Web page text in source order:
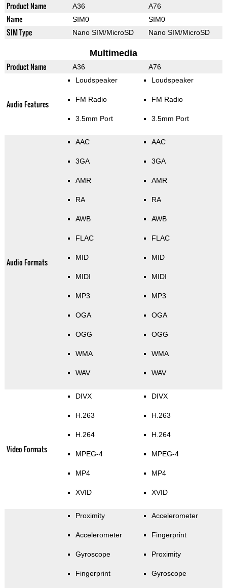
Product Name A36 A76
Name SIM0 SIM0
SIM Type Nano SIM/MicroSD Nano SIM/MicroSD
Multimedia
Product Name A36 A76
Audio Features
Loudspeaker
FM Radio
3.5mm Port
Loudspeaker
FM Radio
3.5mm Port
Audio Formats
AAC
3GA
AMR
RA
AWB
FLAC
MID
MIDI
MP3
OGA
OGG
WMA
WAV
AAC
3GA
AMR
RA
AWB
FLAC
MID
MIDI
MP3
OGA
OGG
WMA
WAV
Video Formats
DIVX
H.263
H.264
MPEG-4
MP4
XVID
DIVX
H.263
H.264
MPEG-4
MP4
XVID
Proximity
Accelerometer
Gyroscope
Fingerprint
Accelerometer
Fingerprint
Proximity
Gyroscope